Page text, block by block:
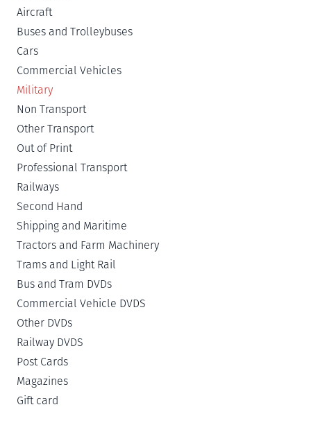
Aircraft
Buses and Trolleybuses
Cars
Commercial Vehicles
Military
Non Transport
Other Transport
Out of Print
Professional Transport
Railways
Second Hand
Shipping and Maritime
Tractors and Farm Machinery
Trams and Light Rail
Bus and Tram DVDs
Commercial Vehicle DVDS
Other DVDs
Railway DVDS
Post Cards
Magazines
Gift card